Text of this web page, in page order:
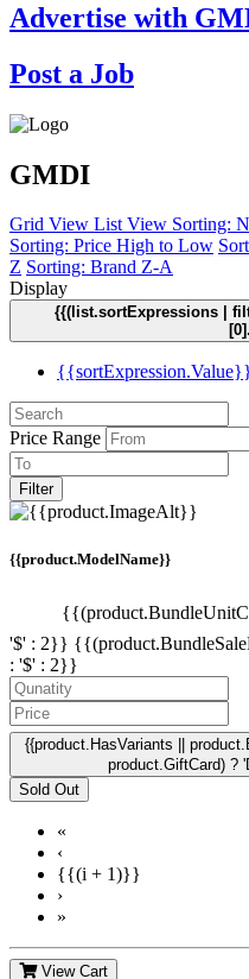
Advertise with
Post a Job
GMDI
Grid View List View Sorting:
Sorting: Price High to Low
Z Sorting: Brand Z-A
Display
{{(list.sortExpressions |
Price Range
Filter
{{product.ModelName}}
'$' : 2}}
: '$' : 2}}
{{product.HasVariants ||
product.GiftCard) ?
«
‹
{{(i + 1)}}
›
»
View Cart